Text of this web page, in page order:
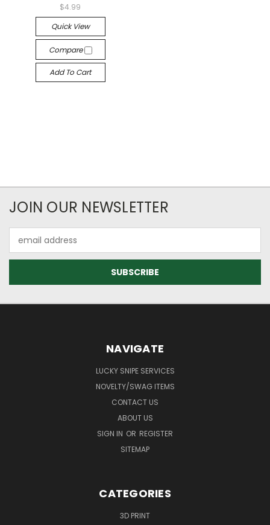
$4.99
Quick View
Compare
Add To Cart
JOIN OUR NEWSLETTER
Address
NAVIGATE
LUCKY SNIPE SERVICES
NOVELTY/SWAG ITEMS
CONTACT US
ABOUT US
SIGN IN OR REGISTER
SITEMAP
CATEGORIES
3D PRINT